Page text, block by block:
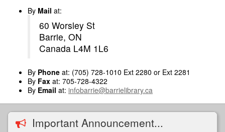
By Mail at:
60 Worsley St
Barrie, ON
Canada L4M 1L6
By Phone at: (705) 728-1010 Ext 2280 or Ext 2281
By Fax at: 705-728-4322
By Email at: infobarrie@barrielibrary.ca
Important Announcement...